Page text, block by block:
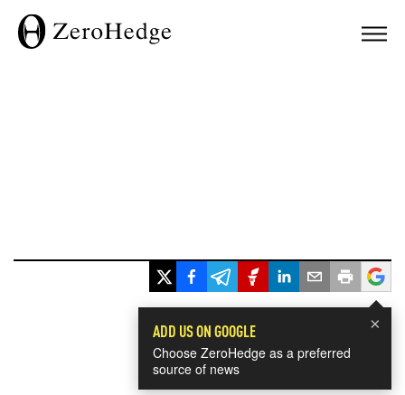
×
ADD US ON GOOGLE
Choose ZeroHedge as a preferred
source of news